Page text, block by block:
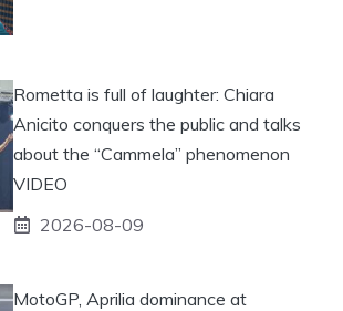
Rometta is full of laughter: Chiara
Anicito conquers the public and talks
about the “Cammela” phenomenon
VIDEO
2026-08-09
MotoGP, Aprilia dominance at